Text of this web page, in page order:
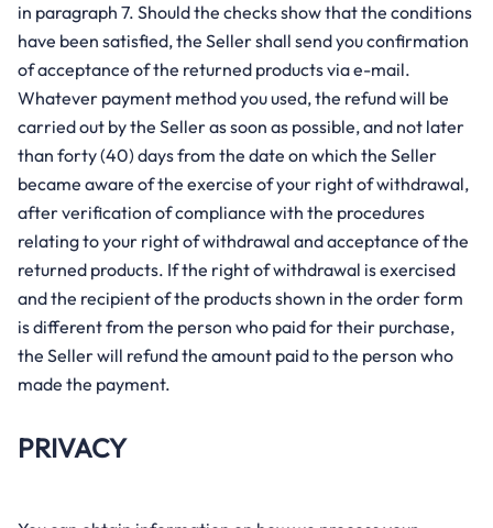
in paragraph 7. Should the checks show that the conditions
have been satisfied, the Seller shall send you confirmation
of acceptance of the returned products via e-mail.
Whatever payment method you used, the refund will be
carried out by the Seller as soon as possible, and not later
than forty (40) days from the date on which the Seller
became aware of the exercise of your right of withdrawal,
after verification of compliance with the procedures
relating to your right of withdrawal and acceptance of the
returned products. If the right of withdrawal is exercised
and the recipient of the products shown in the order form
is different from the person who paid for their purchase,
the Seller will refund the amount paid to the person who
made the payment.
PRIVACY